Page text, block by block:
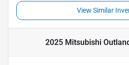
View Similar
2025 Mitsubishi